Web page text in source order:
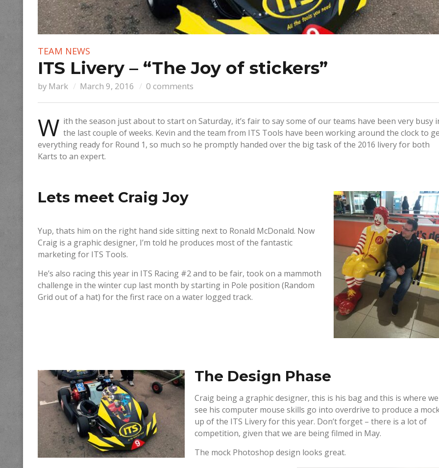
TEAM NEWS
ITS Livery – “The Joy of stickers”
by Mark March 9, 2016 0 comments
W ith the season just about to start on Saturday, it’s fair to say some of our teams have been very busy
the last couple of weeks. Kevin and the team from ITS Tools have been working around the clock to
everything ready for Round 1, so much so he promptly handed over the big task of the 2016 livery for both
Karts to an expert.
Lets meet Craig Joy
Yup, thats him on the right hand side sitting next to Ronald McDonald. Now
Craig is a graphic designer, I’m told he produces most of the fantastic
marketing for ITS Tools.
He’s also racing this year in ITS Racing #2 and to be fair, took on a mammoth
challenge in the winter cup last month by starting in Pole position (Random
Grid out of a hat) for the first race on a water logged track.
The Design Phase
Craig being a graphic designer, this is his bag and this is where we
see his computer mouse skills go into overdrive to produce a
up of the ITS Livery for this year. Don’t forget – there is a lot of
competition, given that we are being filmed in May.
The mock Photoshop design looks great.